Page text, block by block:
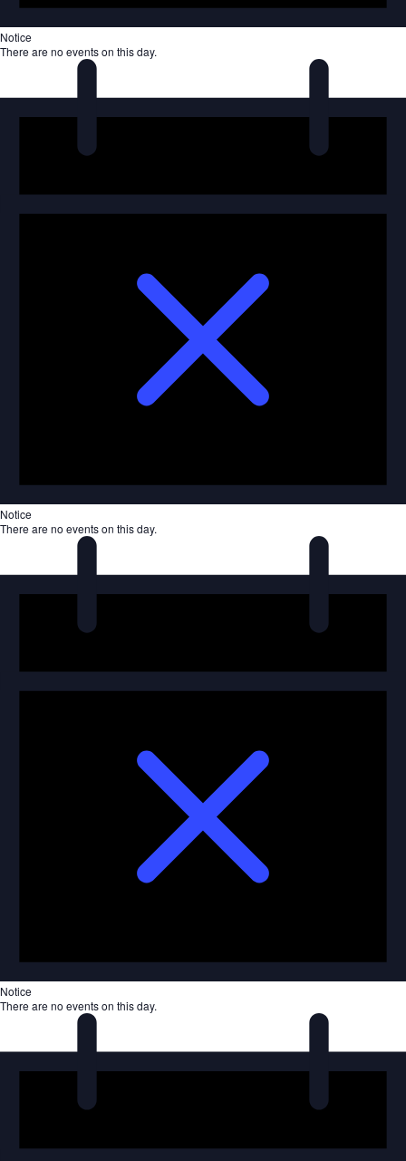
Notice
There are no events on this day.
Notice
There are no events on this day.
Notice
There are no events on this day.